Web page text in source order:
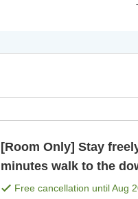
[Room Only] Stay
minutes walk to the
MEGA Don Quijote
Free cancellation untilAug